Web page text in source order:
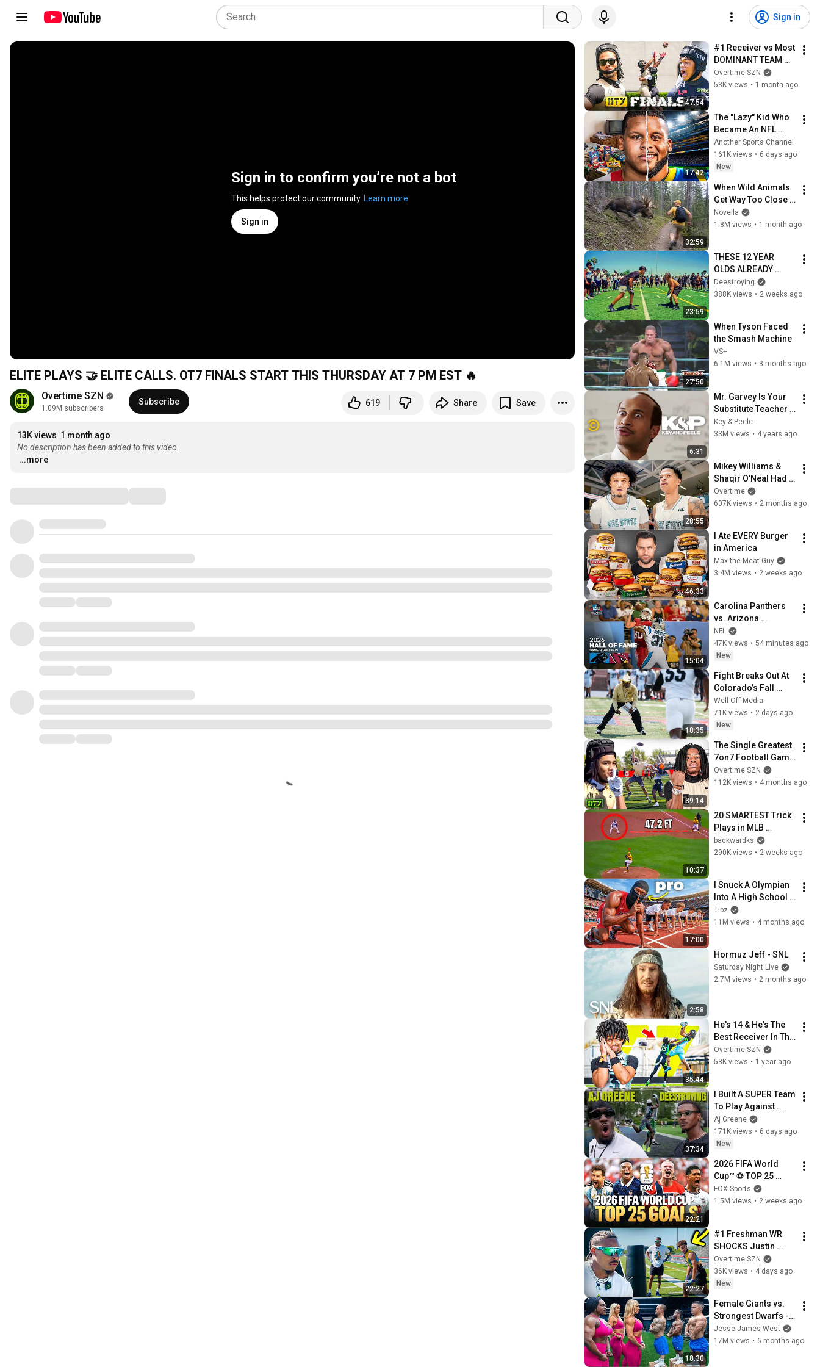
Sign in
Sign in to confirm you’re not a bot
This helps protect our community. Learn more
Sign in
ELITE PLAYS 🤝 ELITE CALLS. OT7 FINALS START THIS THURSDAY AT 7 PM EST 🔥
Overtime SZN
1.09M subscribers
Subscribe 619 Share Save
13K views 1 month ago
No description has been added to this video.
...more
47:54
#1 Receiver vs Most
DOMINANT TEAM
EVER! OT7
Semifinals C1N vs
Overtime SZN
53K views • 1 month ago
17:42
The "Lazy" Kid Who
Became An NFL
Legend
Another Sports Channel
161K views • 6 days ago
New
32:59
When Wild Animals
Get Way Too Close
😱
Novella
1.8M views • 1 month ago
23:59
THESE 12 YEAR
OLDS ALREADY
HAVE D1 OFFERS!
(1ON1’S FOR $5,000)
Deestroying
388K views • 2 weeks ago
27:50
When Tyson Faced
the Smash Machine
VS+
6.1M views • 3 months ago
6:31
Mr. Garvey Is Your
Substitute Teacher -
Key & Peele
Key & Peele
33M views • 4 years ago
28:55
Mikey Williams &
Shaqir O’Neal Had
Enough…
Overtime
607K views • 2 months ago
46:33
I Ate EVERY Burger
in America
Max the Meat Guy
3.4M views • 2 weeks ago
15:04
Carolina Panthers
vs. Arizona
Cardinals | 2026
Hall of Fame Game
Highlights
NFL
47K views • 54 minutes ago
New
18:35
Fight Breaks Out At
Colorado’s Fall
Camp DAY 2
Well Off Media
71K views • 2 days ago
New
39:14
The Single Greatest
7on7 Football Game
EVER Played (C1N
vs SFE)
Overtime SZN
112K views • 4 months ago
10:37
20 SMARTEST Trick
Plays in MLB
History!
backwardks
290K views • 2 weeks ago
17:00
I Snuck A Olympian
Into A High School
Track Meet
Tibz
11M views • 4 months ago
2:58
Hormuz Jeff - SNL
Saturday Night Live
2.7M views • 2 months ago
35:44
He's 14 & He's The
Best Receiver In The
COUNTRY!?? Brysen
Wright & Raw Miami
Overtime SZN
53K views • 1 year ago
37:34
I Built A SUPER Team
To Play Against
Deestroying! (NIKE
OPENING PART 2)
Aj Greene
171K views • 6 days ago
New
22:21
2026 FIFA World
Cup™ ⚽ TOP 25
GOALS of the
Tournament
FOX Sports
1.5M views • 2 weeks ago
22:27
#1 Freshman WR
SHOCKS Justin
Jefferson
Overtime SZN
36K views • 4 days ago
New
18:30
Female Giants vs.
Strongest Dwarfs -
(Who's Stronger?)
Jesse James West
17M views • 6 months ago